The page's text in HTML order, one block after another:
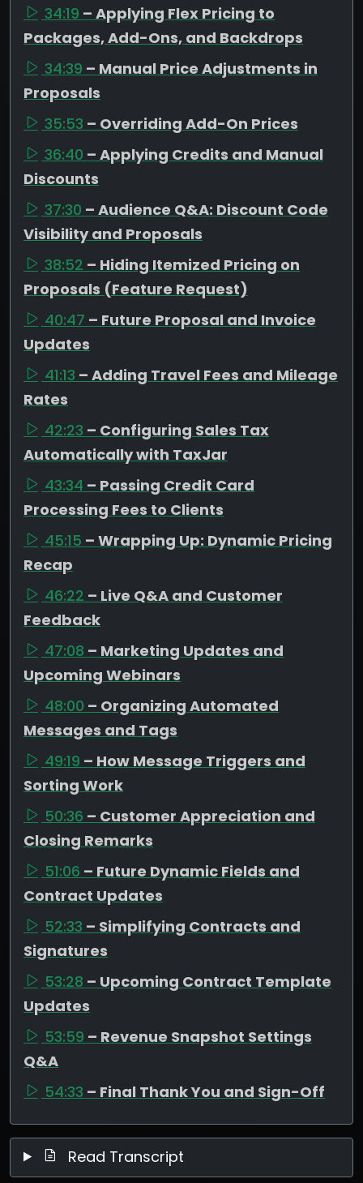
34:19 – Applying Flex Pricing to
Packages, Add-Ons, and Backdrops
34:39 – Manual Price Adjustments in
Proposals
35:53 – Overriding Add-On Prices
36:40 – Applying Credits and Manual
Discounts
37:30 – Audience Q&A: Discount Code
Visibility and Proposals
38:52 – Hiding Itemized Pricing on
Proposals (Feature Request)
40:47 – Future Proposal and Invoice
Updates
41:13 – Adding Travel Fees and Mileage
Rates
42:23 – Configuring Sales Tax
Automatically with TaxJar
43:34 – Passing Credit Card
Processing Fees to Clients
45:15 – Wrapping Up: Dynamic Pricing
Recap
46:22 – Live Q&A and Customer
Feedback
47:08 – Marketing Updates and
Upcoming Webinars
48:00 – Organizing Automated
Messages and Tags
49:19 – How Message Triggers and
Sorting Work
50:36 – Customer Appreciation and
Closing Remarks
51:06 – Future Dynamic Fields and
Contract Updates
52:33 – Simplifying Contracts and
Signatures
53:28 – Upcoming Contract Template
Updates
53:59 – Revenue Snapshot Settings
Q&A
54:33 – Final Thank You and Sign-Off
Read Transcript